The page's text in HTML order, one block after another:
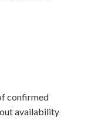
confirmed
availability